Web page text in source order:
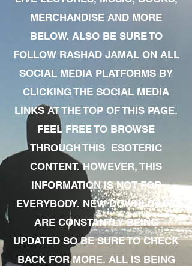
MERCHANDISE AND MORE
BELOW. ALSO BE SURE TO
FOLLOW RASHAD JAMAL ON ALL
SOCIAL MEDIA PLATFORMS BY
CLICKING THE SOCIAL MEDIA
LINKS AT THE TOP OF THIS PAGE.
FEEL FREE TO BROWSE
THROUGH THIS ESOTERIC
CONTENT. HOWEVER, THIS
INFORMATION IS NOT FOR
EVERYBODY. NEW DOWNLOADS
ARE CONSTANTLY BEING
UPDATED SO BE SURE TO CHECK
BACK FOR MORE. ALL IS BEING